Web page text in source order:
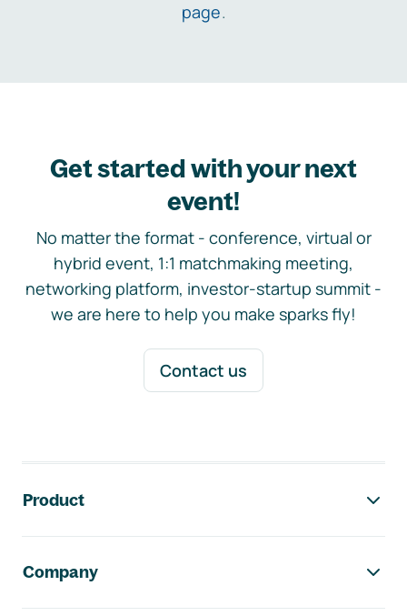
page.
Get started with your next
event!
No matter the format - conference, virtual or
hybrid event, 1:1 matchmaking meeting,
networking platform, investor-startup summit -
we are here to help you make sparks fly!
Contact us
Product
Company